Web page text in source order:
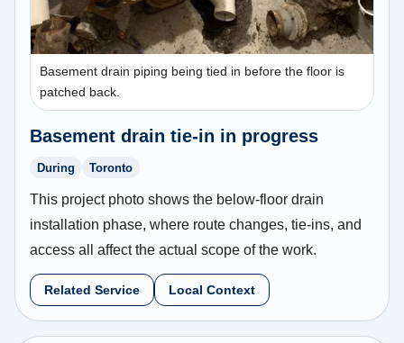
Basement drain piping being tied in before the floor is
patched back.
Basement drain tie-in in progress
During Toronto
This project photo shows the below-floor drain
installation phase, where route changes, tie-ins, and
access all affect the actual scope of the work.
Related Service Local Context